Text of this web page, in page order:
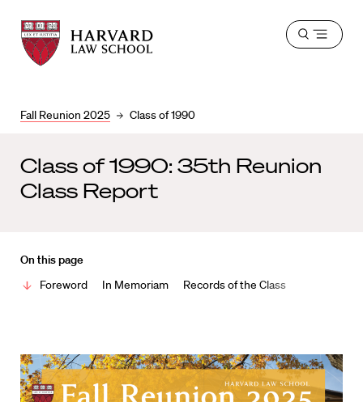
Harvard
Law
School
Harvard
Law
School
Fall Reunion 2025 Class of 1990
Open
Class of 1990: 35th Reunion
Class Report
On this page
Foreword
In Memoriam Records of the Class